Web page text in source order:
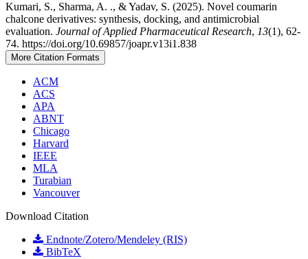
Kumari, S., Sharma, A. ., & Yadav, S. (2025). Novel coumarin
chalcone derivatives: synthesis, docking, and antimicrobial
evaluation. Journal of Applied Pharmaceutical Research, 13(1), 62-
74. https://doi.org/10.69857/joapr.v13i1.838
More Citation Formats
ACM
ACS
APA
ABNT
Chicago
Harvard
IEEE
MLA
Turabian
Vancouver
Download Citation
Endnote/Zotero/Mendeley (RIS)
BibTeX